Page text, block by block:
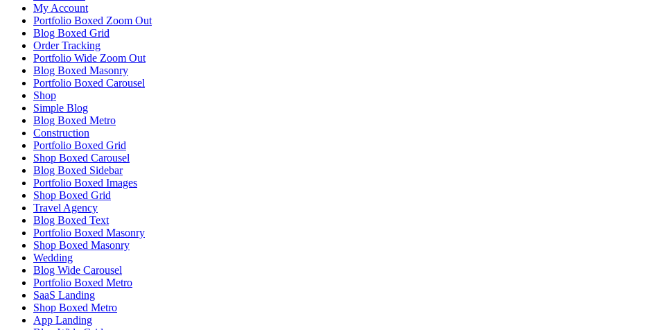
My Account
Portfolio Boxed Zoom Out
Blog Boxed Grid
Order Tracking
Portfolio Wide Zoom Out
Blog Boxed Masonry
Portfolio Boxed Carousel
Shop
Simple Blog
Blog Boxed Metro
Construction
Portfolio Boxed Grid
Shop Boxed Carousel
Blog Boxed Sidebar
Portfolio Boxed Images
Shop Boxed Grid
Travel Agency
Blog Boxed Text
Portfolio Boxed Masonry
Shop Boxed Masonry
Wedding
Blog Wide Carousel
Portfolio Boxed Metro
SaaS Landing
Shop Boxed Metro
App Landing